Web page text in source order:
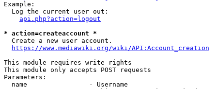
Example:
  Log the current user out:
api.php?action=logout
* action=createaccount *
  Create a new user account.
https://www.mediawiki.org/wiki/API:Account_creation
This module requires write rights
This module only accepts POST requests
Parameters:
  name                - Username